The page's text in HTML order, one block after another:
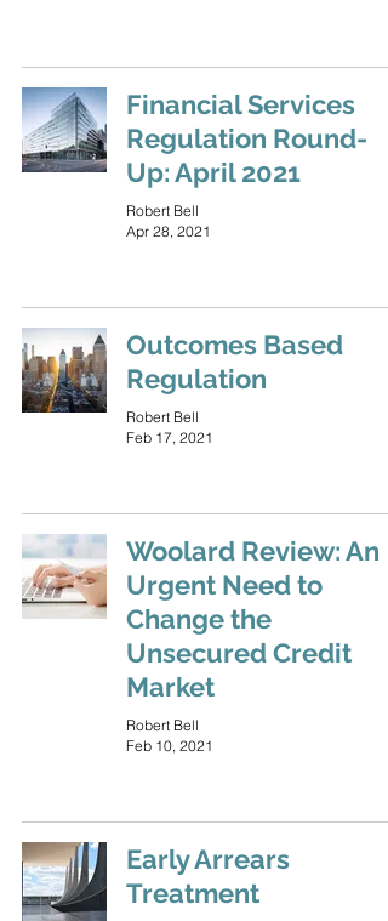
Financial Services
Regulation Round-
Up: April 2021
Robert Bell
Apr 28, 2021
Outcomes Based
Regulation
Robert Bell
Feb 17, 2021
Woolard Review: An
Urgent Need to
Change the
Unsecured Credit
Market
Robert Bell
Feb 10, 2021
Early Arrears
Treatment